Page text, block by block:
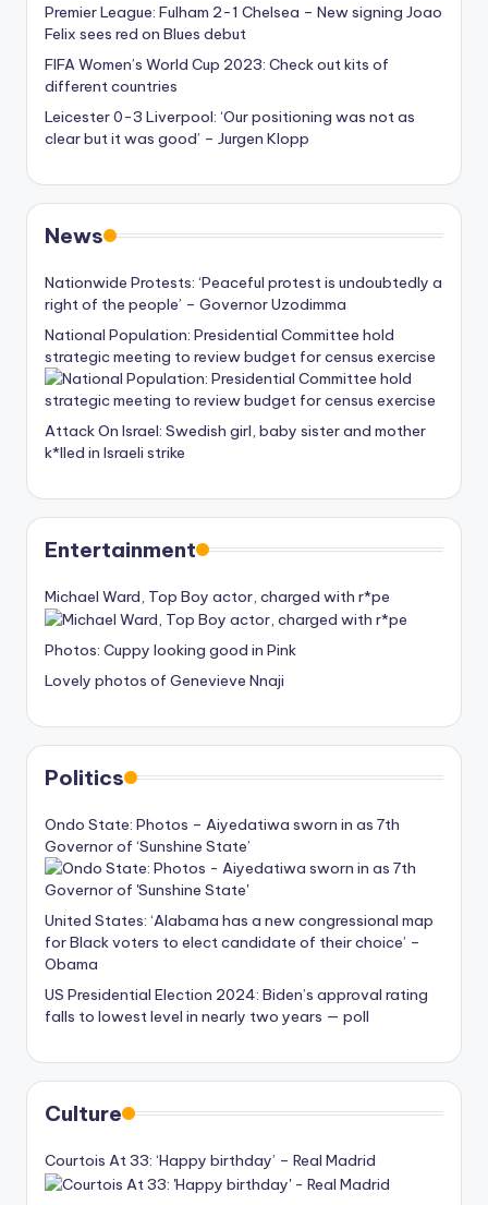
Premier League: Fulham 2-1 Chelsea – New signing Joao
Felix sees red on Blues debut
FIFA Women’s World Cup 2023: Check out kits of
different countries
Leicester 0-3 Liverpool: ‘Our positioning was not as
clear but it was good’ – Jurgen Klopp
News
Nationwide Protests: ‘Peaceful protest is undoubtedly a
right of the people’ – Governor Uzodimma
National Population: Presidential Committee hold
strategic meeting to review budget for census exercise
Attack On Israel: Swedish girl, baby sister and mother
k*lled in Israeli strike
Entertainment
Michael Ward, Top Boy actor, charged with r*pe
Photos: Cuppy looking good in Pink
Lovely photos of Genevieve Nnaji
Politics
Ondo State: Photos – Aiyedatiwa sworn in as 7th
Governor of ‘Sunshine State’
United States: ‘Alabama has a new congressional map
for Black voters to elect candidate of their choice’ –
Obama
US Presidential Election 2024: Biden’s approval rating
falls to lowest level in nearly two years — poll
Culture
Courtois At 33: ‘Happy birthday’ – Real Madrid